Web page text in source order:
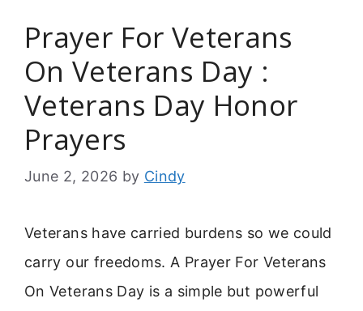
Prayer For Veterans
On Veterans Day :
Veterans Day Honor
Prayers
June 2, 2026 by Cindy
Veterans have carried burdens so we could
carry our freedoms. A Prayer For Veterans
On Veterans Day is a simple but powerful